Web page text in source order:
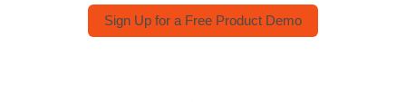
Sign Up for a Free Product Demo